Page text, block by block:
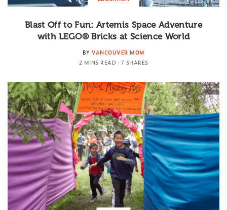
Blast Off to Fun: Artemis Space Adventure
with LEGO® Bricks at Science World
BY VANCOUVER MOM
2 MINS READ
7 SHARES